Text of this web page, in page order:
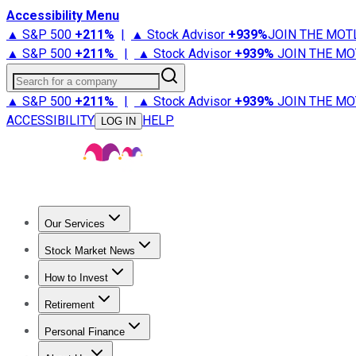
Accessibility Menu
▲ S&P 500 +211% | ▲ Stock Advisor +939%JOIN THE
▲ S&P 500 +211% | ▲ Stock Advisor +939% JOIN THE
Search for a company
▲ S&P 500 +211% | ▲ Stock Advisor +939% JOIN THE
ACCESSIBILITY
LOG IN HELP
Our Services
Stock Advisor
Stock Market News
Trending NewsStock Market News
How to Invest
How to Invest Money
Retirement
Retirement NewsRetirement 101
Personal Finance
Best Credit Cards